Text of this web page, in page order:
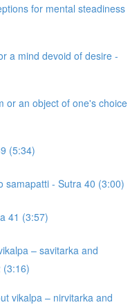
for mental steadiness
a mind devoid of desire -
or an object of one's choice
(5:34)
samapatti - Sutra 40 (3:00)
41 (3:57)
– savitarka and
(3:16)
vikalpa – nirvitarka and